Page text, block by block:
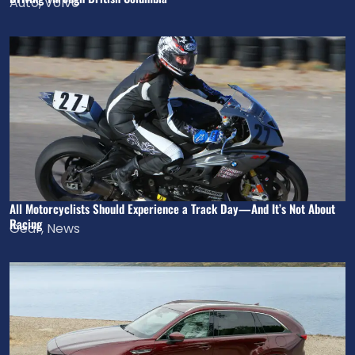
All Motorcyclists Should Experience a Track Day—And It’s Not About
Racing
Gear, News